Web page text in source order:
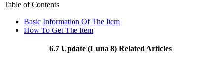
Table of Contents
Basic Information Of The Item
How To Get The Item
6.7 Update (Luna 8) Related Articles